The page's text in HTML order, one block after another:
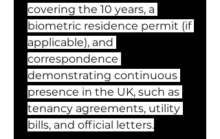
covering the 10 years, a
biometric residence permit (if
applicable), and
correspondence
demonstrating continuous
presence in the UK, such as
tenancy agreements, utility
bills, and official letters.